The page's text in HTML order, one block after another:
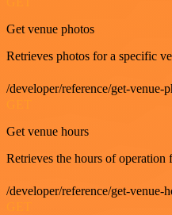
Get venue photos
Retrieves photos for a specific
/developer/reference/get-venue-
Get venue hours
Retrieves the hours of operation
/developer/reference/get-venue-